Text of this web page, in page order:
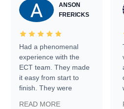
ANSON
FRERICKS
Had a phenomenal
experience with the
ECT team. They made
it easy from start to
finish. They were
READ MORE